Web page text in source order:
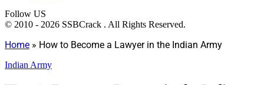
Follow US
© 2010 - 2026 SSBCrack . All Rights Reserved.
Home » How to Become a Lawyer in the Indian Army
Indian Army